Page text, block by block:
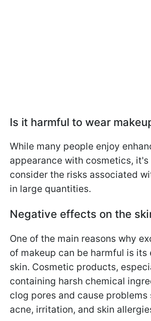
Is it harmful to wear
While many people enjoy
appearance with cosmetics,
consider the risks associated
in large quantities.
Negative effects on the
One of the main reasons why
of makeup can be harmful is its
skin. Cosmetic products,
containing harsh chemical
clog pores and cause problems
acne, irritation, and skin